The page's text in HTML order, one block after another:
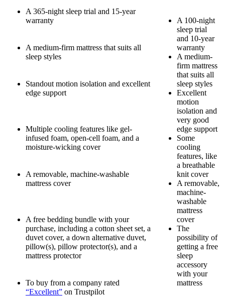
Motion Isolation
Determined by dropping a medicine ball onto the mattress. The
A 365-night sleep trial and 15-year
warranty
A medium-firm mattress that suits all
sleep styles
Standout motion isolation and excellent
edge support
Multiple cooling features like gel-
infused foam, open-cell foam, and a
moisture-wicking cover
A removable, machine-washable
mattress cover
A free bedding bundle with your
purchase, including a cotton sheet set, a
duvet cover, a down alternative duvet,
pillow(s), pillow protector(s), and a
mattress protector
To buy from a company rated
“Excellent” on Trustpilot
A 100-night
sleep trial
and 10-year
warranty
A medium-
firm mattress
that suits all
sleep styles
Excellent
motion
isolation and
very good
edge support
Some
cooling
features, like
a breathable
knit cover
A removable,
machine-
washable
mattress
cover
The
possibility of
getting a free
sleep
accessory
with your
mattress